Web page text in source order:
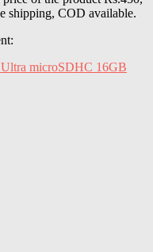
shipping, COD available.
microSDHC 16GB